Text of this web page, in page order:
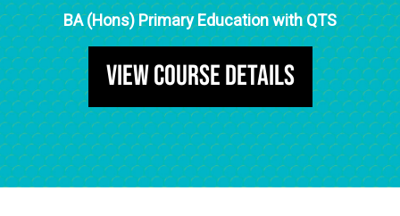
BA (Hons) Primary Education with QTS
View Course Details